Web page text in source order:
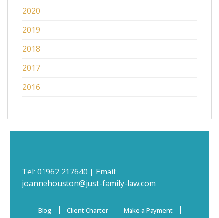
2020
2019
2018
2017
2016
Tel: 01962 217640 | Email:
joannehouston@just-family-law.com
Blog Client Charter Make a Payment